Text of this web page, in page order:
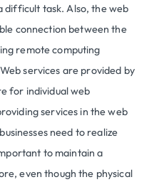
task. Also, the web
connection between the
remote computing
services are provided by
for individual web
services in the web
need to realize
to maintain a
even though the physical